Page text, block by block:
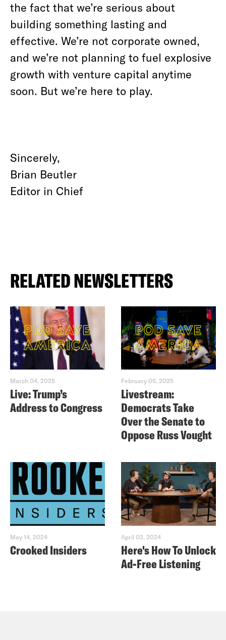
the fact that we’re serious about
building something lasting and
effective. We’re not corporate owned,
and we’re not planning to fuel explosive
growth with venture capital anytime
soon. But we’re here to play.
Sincerely,
Brian Beutler
Editor in Chief
RELATED NEWSLETTERS
March 04, 2025
Live: Trump’s
Address to Congress
February 05, 2025
Livestream:
Democrats Take
Over the Senate to
Oppose Russ Vought
May 14, 2024
Crooked Insiders
April 02, 2024
Here's How To Unlock
Ad-Free Listening